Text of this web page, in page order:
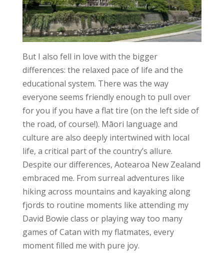
But I also fell in love with the bigger
differences: the relaxed pace of life and the
educational system. There was the way
everyone seems friendly enough to pull over
for you if you have a flat tire (on the left side of
the road, of course!). Māori language and
culture are also deeply intertwined with local
life, a critical part of the country’s allure.
Despite our differences, Aotearoa New Zealand
embraced me. From surreal adventures like
hiking across mountains and kayaking along
fjords to routine moments like attending my
David Bowie class or playing way too many
games of Catan with my flatmates, every
moment filled me with pure joy.